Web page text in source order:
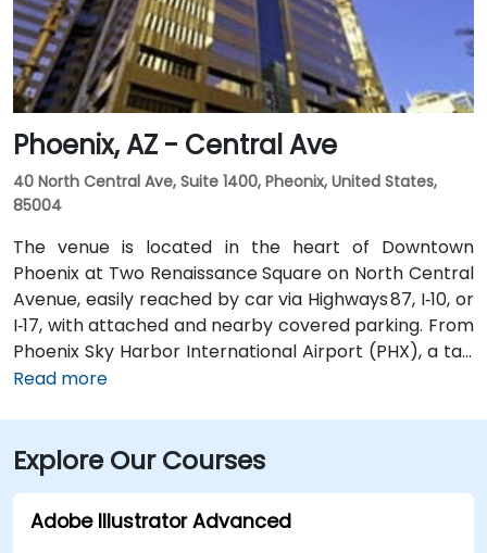
Phoenix, AZ - Central Ave
40 North Central Ave, Suite 1400, Pheonix, United States,
85004
The venue is located in the heart of Downtown
Phoenix at Two Renaissance Square on North Central
Avenue, easily reached by car via Highways 87, I‑10, or
I‑17, with attached and nearby covered parking. From
Phoenix Sky Harbor International Airport (PHX), a taxi
or rideshare takes about 10–15 minutes via Sky Harbor
just steps away, and multiple bus routes service
Central Avenue, making it highly accessible for
attendees without a car.
Read more
Explore Our Courses
Adobe Illustrator Advanced